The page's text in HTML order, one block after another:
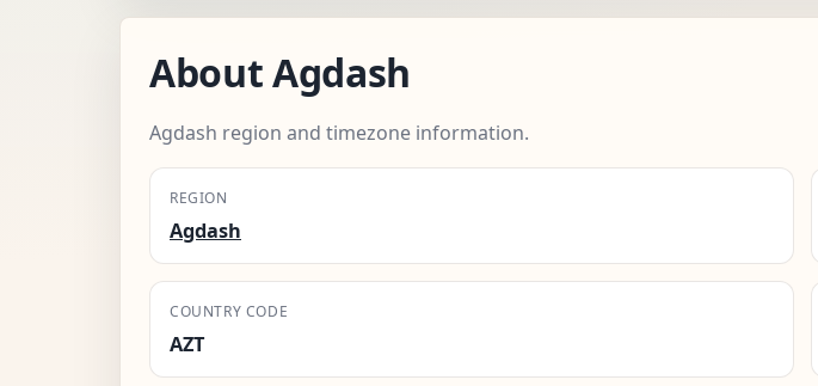
About Agdash
Agdash region and timezone information.
REGION
Agdash
COUNTRY CODE
AZT